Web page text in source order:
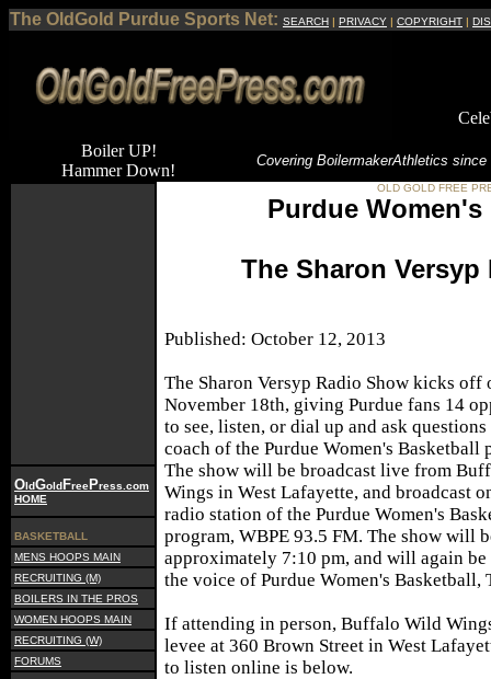
The OldGold Purdue Sports Net: SEARCH | PRIVACY | COPYRIGHT |
Boiler UP!
Hammer Down!
Covering BoilermakerAthletics since
OldGoldFreePress.com
HOME
BASKETBALL
MENS HOOPS MAIN
RECRUITING (M)
BOILERS IN THE PROS
WOMEN HOOPS MAIN
RECRUITING (W)
FORUMS
OLD GOLD FREE
Purdue Women's
The Sharon Versyp
Published: October 12, 2013
The Sharon Versyp Radio Show kicks off
November 18th, giving Purdue fans 14
to see, listen, or dial up and ask
coach of the Purdue Women's Basketball
The show will be broadcast live from
Wings in West Lafayette, and broadcast
radio station of the Purdue Women's
program, WBPE 93.5 FM. The show will
approximately 7:10 pm, and will again be
the voice of Purdue Women's Basketball,
If attending in person, Buffalo Wild
levee at 360 Brown Street in West
to listen online is below.